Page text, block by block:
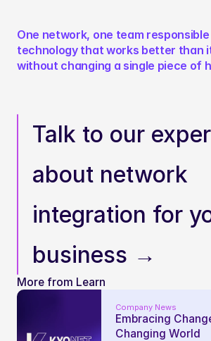
One network, one team
technology that works better than
without changing a single piece of
Talk to our
about network
integration for
business →
More from Learn
Company News
Embracing
Changing World